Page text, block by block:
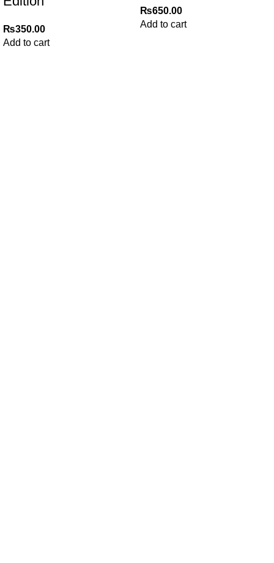
₨350.00
Add to cart
₨650.00
Add to cart